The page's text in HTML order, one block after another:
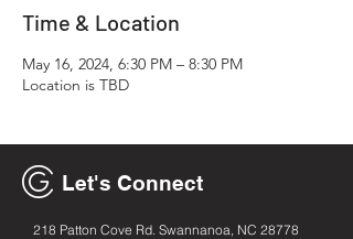
Time & Location
May 16, 2024, 6:30 PM – 8:30 PM
Location is TBD
Let's Connect
218 Patton Cove Rd. Swannanoa, NC 28778